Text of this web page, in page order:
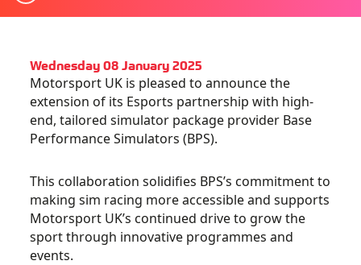
Wednesday 08 January 2025
Motorsport UK is pleased to announce the
extension of its Esports partnership with high-
end, tailored simulator package provider Base
Performance Simulators (BPS).
This collaboration solidifies BPS’s commitment to
making sim racing more accessible and supports
Motorsport UK’s continued drive to grow the
sport through innovative programmes and
events.